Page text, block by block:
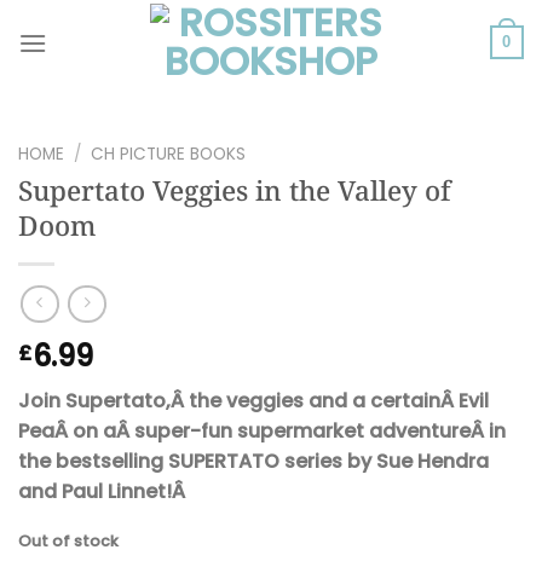
0
HOME / CH PICTURE BOOKS
Supertato Veggies in the Valley of
Doom
£6.99
Join Supertato,Â the veggies and a certainÂ Evil
PeaÂ on aÂ super-fun supermarket adventureÂ in
the bestselling SUPERTATO series by Sue Hendra
and Paul Linnet!Â
Out of stock